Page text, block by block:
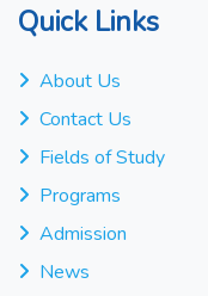
Quick Links
About Us
Contact Us
Fields of Study
Programs
Admission
News